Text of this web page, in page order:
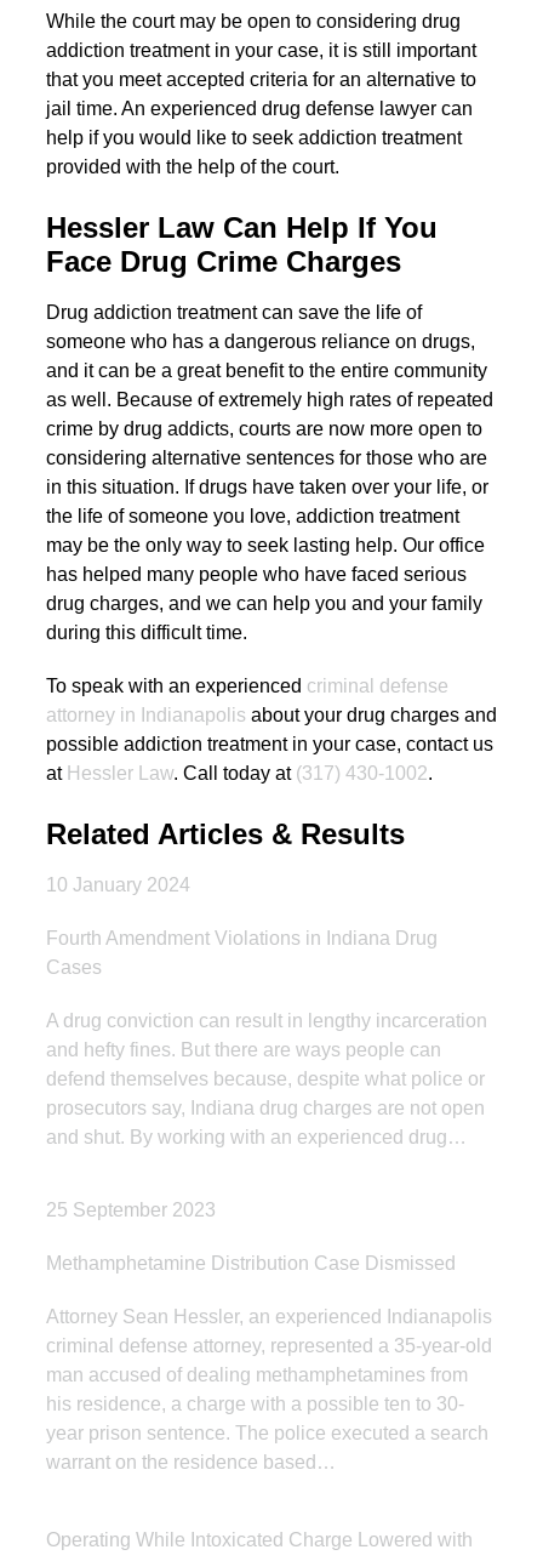
While the court may be open to considering drug
addiction treatment in your case, it is still important
that you meet accepted criteria for an alternative to
jail time. An experienced drug defense lawyer can
help if you would like to seek addiction treatment
provided with the help of the court.
Hessler Law Can Help If You
Face Drug Crime Charges
Drug addiction treatment can save the life of
someone who has a dangerous reliance on drugs,
and it can be a great benefit to the entire community
as well. Because of extremely high rates of repeated
crime by drug addicts, courts are now more open to
considering alternative sentences for those who are
in this situation. If drugs have taken over your life, or
the life of someone you love, addiction treatment
may be the only way to seek lasting help. Our office
has helped many people who have faced serious
drug charges, and we can help you and your family
during this difficult time.
To speak with an experienced criminal defense
attorney in Indianapolis about your drug charges and
possible addiction treatment in your case, contact us
at Hessler Law. Call today at (317) 430-1002.
Related Articles & Results
10 January 2024
Fourth Amendment Violations in Indiana Drug
Cases
A drug conviction can result in lengthy incarceration
and hefty fines. But there are ways people can
defend themselves because, despite what police or
prosecutors say, Indiana drug charges are not open
and shut. By working with an experienced drug…
25 September 2023
Methamphetamine Distribution Case Dismissed
Attorney Sean Hessler, an experienced Indianapolis
criminal defense attorney, represented a 35-year-old
man accused of dealing methamphetamines from
his residence, a charge with a possible ten to 30-
year prison sentence. The police executed a search
warrant on the residence based…
Operating While Intoxicated Charge Lowered with